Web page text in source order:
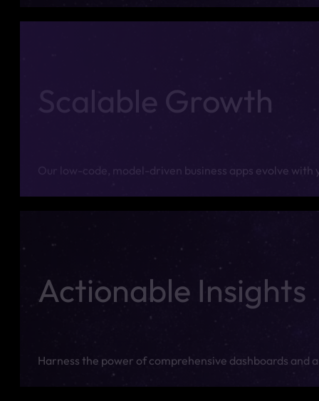
Scalable Growth
Our low-code, model-driven business apps evolve
Actionable Insights
Harness the power of comprehensive dashboards